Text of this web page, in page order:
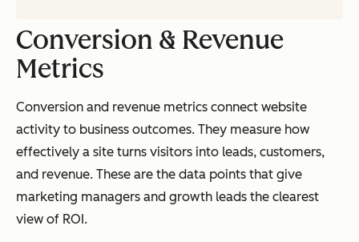
Conversion & Revenue
Metrics
Conversion and revenue metrics connect website
activity to business outcomes. They measure how
effectively a site turns visitors into leads, customers,
and revenue. These are the data points that give
marketing managers and growth leads the clearest
view of ROI.